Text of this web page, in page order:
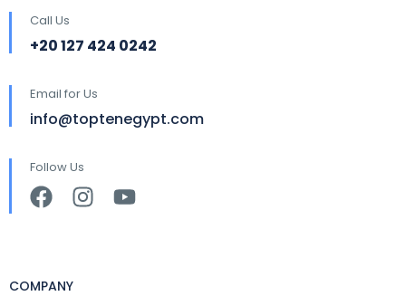
Call Us
+20 127 424 0242
Email for Us
info@toptenegypt.com
Follow Us
COMPANY